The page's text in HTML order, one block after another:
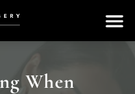
When